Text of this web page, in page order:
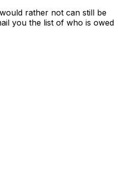
rather not can still be
you the list of who is owed